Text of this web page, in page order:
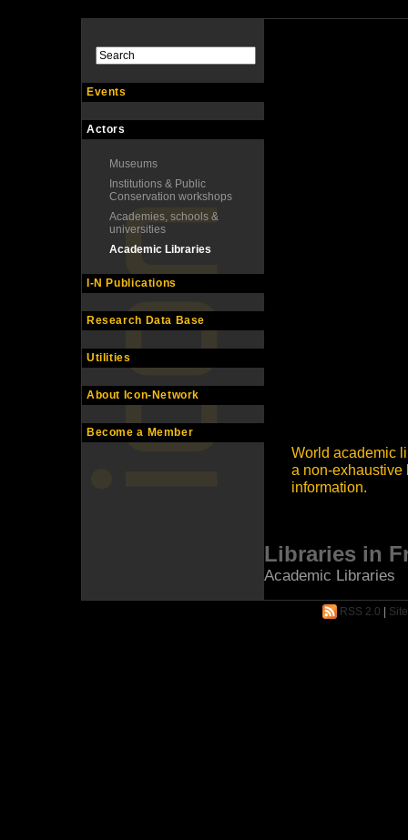
Events
Actors
Museums
Institutions & Public
Conservation workshops
Academies, schools &
universities
Academic Libraries
I-N Publications
Research Data Base
Utilities
About Icon-Network
Become a Member
World academic
a non-exhaustive
information.
Libraries in
Academic Libraries
RSS 2.0 |